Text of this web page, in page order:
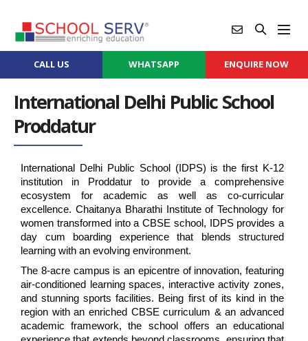
CALL US WHATSAPP ENQUIRE NOW
International Delhi Public School
Proddatur
International Delhi Public School (IDPS) is the first K-12
institution in Proddatur to provide a comprehensive
ecosystem for academic as well as co-curricular
excellence. Chaitanya Bharathi Institute of Technology for
women transformed into a CBSE school, IDPS provides a
day cum boarding experience that blends structured
learning with an evolving environment.
The 8-acre campus is an epicentre of innovation, featuring
air-conditioned learning spaces, interactive activity zones,
and stunning sports facilities. Being first of its kind in the
region with an enriched CBSE curriculum & an advanced
academic framework, the school offers an educational